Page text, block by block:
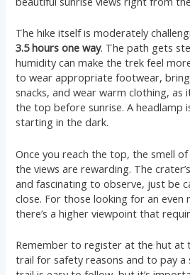
The hike itself is moderately
3.5 hours one way. The path gets
humidity can make the trek feel
to wear appropriate footwear,
snacks, and wear warm clothing, as
the top before sunrise. A headlamp
starting in the dark​​​​​​.
Once you reach the top, the smell
the views are rewarding. The
and fascinating to observe, just be
close. For those looking for an even
there’s a higher viewpoint that
Remember to register at the hut at
trail for safety reasons and to pay a